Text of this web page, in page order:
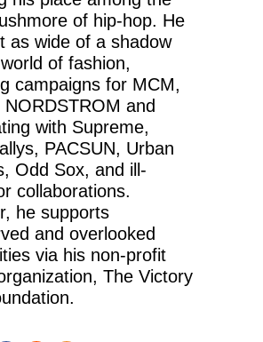
of hip-hop. He
as wide of a shadow
of fashion,
campaigns for MCM,
NORDSTROM and
with Supreme,
PACSUN, Urban
Odd Sox, and ill-
collaborations.
he supports
and overlooked
via his non-profit
The Victory